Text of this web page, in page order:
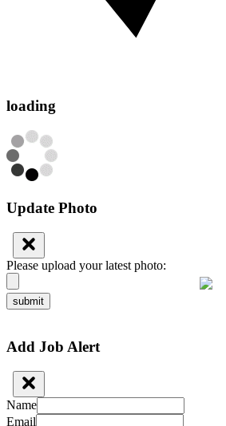
loading
Update Photo
Please upload your latest photo:
submit
Add Job Alert
Name
Email